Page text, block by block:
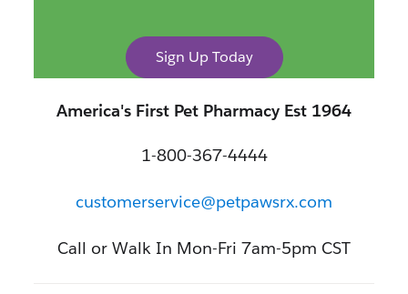
Sign Up Today
America's First Pet Pharmacy Est 1964
1-800-367-4444
customerservice@petpawsrx.com
Call or Walk In Mon-Fri 7am-5pm CST